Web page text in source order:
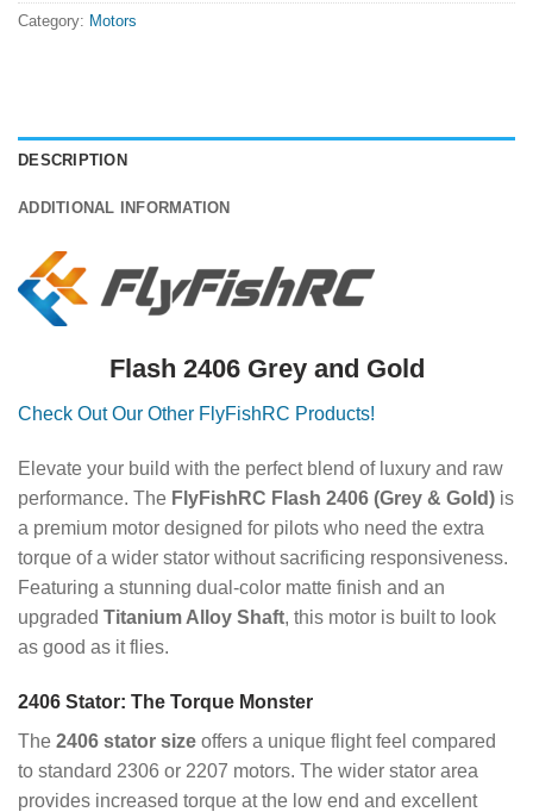
Category: Motors
DESCRIPTION
ADDITIONAL INFORMATION
Flash 2406 Grey and Gold
Check Out Our Other FlyFishRC Products!
Elevate your build with the perfect blend of luxury and raw
performance. The FlyFishRC Flash 2406 (Grey & Gold) is
a premium motor designed for pilots who need the extra
torque of a wider stator without sacrificing responsiveness.
Featuring a stunning dual-color matte finish and an
upgraded Titanium Alloy Shaft, this motor is built to look
as good as it flies.
2406 Stator: The Torque Monster
The 2406 stator size offers a unique flight feel compared
to standard 2306 or 2207 motors. The wider stator area
provides increased torque at the low end and excellent